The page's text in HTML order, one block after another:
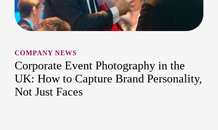
COMPANY NEWS
Corporate Event Photography in the
UK: How to Capture Brand Personality,
Not Just Faces